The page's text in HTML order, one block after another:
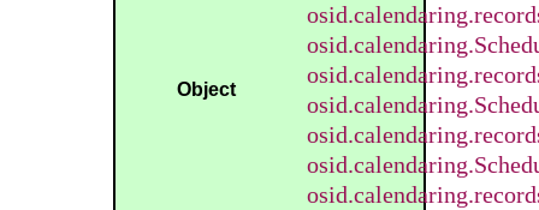
Object